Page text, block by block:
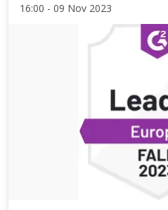
16:00 - 09 Nov 2023